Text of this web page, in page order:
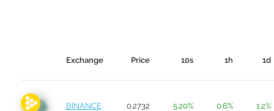
Exchange Price 10s 1h 1d
BINANCE 0.2732 5.20% 0.6% 1.2%